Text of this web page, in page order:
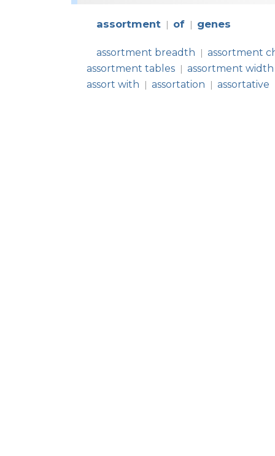
assortment | of | genes
assortment breadth | assortment
assortment tables | assortment width
assort with
| assortation | assortative